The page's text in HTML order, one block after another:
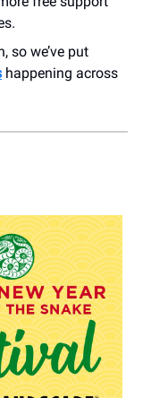
so we’ve put
happening across